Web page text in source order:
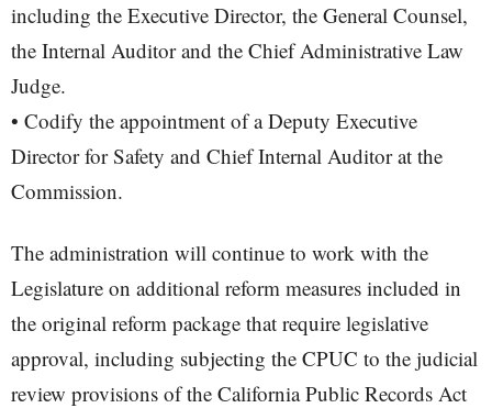
including the Executive Director, the General Counsel,
the Internal Auditor and the Chief Administrative Law
Judge.
• Codify the appointment of a Deputy Executive
Director for Safety and Chief Internal Auditor at the
Commission.
The administration will continue to work with the
Legislature on additional reform measures included in
the original reform package that require legislative
approval, including subjecting the CPUC to the judicial
review provisions of the California Public Records Act